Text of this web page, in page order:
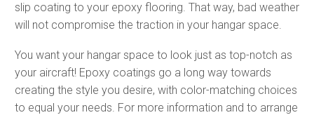
slip coating to your epoxy flooring. That way, bad weather
will not compromise the traction in your hangar space.
You want your hangar space to look just as top-notch as
your aircraft! Epoxy coatings go a long way towards
creating the style you desire, with color-matching choices
to equal your needs. For more information and to arrange